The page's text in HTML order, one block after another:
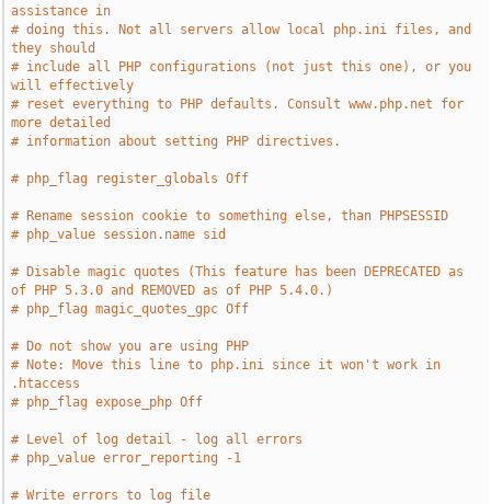
assistance in
# doing this. Not all servers allow local php.ini files, and
they should
# include all PHP configurations (not just this one), or you
will effectively
# reset everything to PHP defaults. Consult www.php.net for
more detailed
# information about setting PHP directives.
# php_flag register_globals Off
# Rename session cookie to something else, than PHPSESSID
# php_value session.name sid
# Disable magic quotes (This feature has been DEPRECATED as
of PHP 5.3.0 and REMOVED as of PHP 5.4.0.)
# php_flag magic_quotes_gpc Off
# Do not show you are using PHP
# Note: Move this line to php.ini since it won't work in
.htaccess
# php_flag expose_php Off
# Level of log detail - log all errors
# php_value error_reporting -1
# Write errors to log file